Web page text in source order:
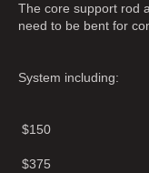
The core support rod
need to be bent for
System including:
1. OBA-
$150 5. OBA-
2.
$375 6. OBA-